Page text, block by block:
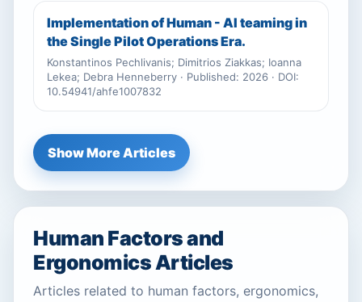
Implementation of Human - AI teaming in
the Single Pilot Operations Era.
Konstantinos Pechlivanis; Dimitrios Ziakkas; Ioanna
Lekea; Debra Henneberry · Published: 2026 · DOI:
10.54941/ahfe1007832
Show More Articles
Human Factors and
Ergonomics Articles
Articles related to human factors, ergonomics,